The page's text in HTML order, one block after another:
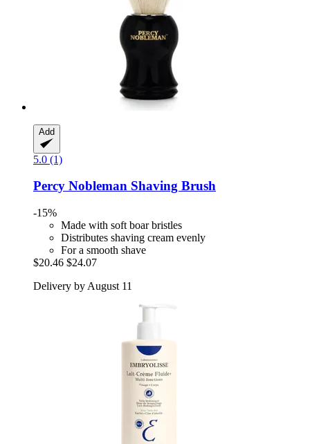
Add
5.0 (1)
Percy Nobleman Shaving Brush
-15%
Made with soft boar bristles
Distributes shaving cream evenly
For a smooth shave
$20.46 $24.07
Delivery by August 11